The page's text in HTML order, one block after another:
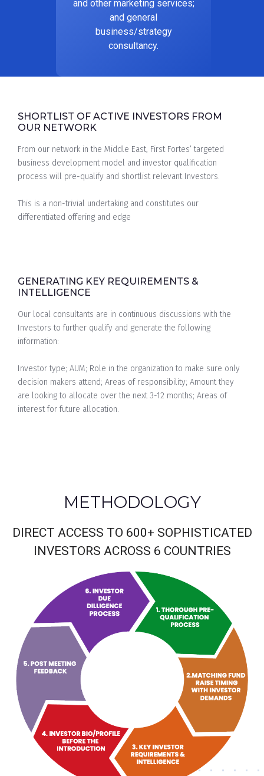
and other marketing services;
and general
business/strategy
consultancy.
GENERATING KEY REQUIREMENTS &
INTELLIGENCE
Our local consultants are in continuous discussions with the
Investors to further qualify and generate the following
information:
Investor type; AUM; Role in the organization to make sure only
decision makers attend; Areas of responsibility; Amount they
are looking to allocate over the next 3-12 months; Areas of
interest for future allocation.
SHORTLIST OF ACTIVE INVESTORS FROM
OUR NETWORK
From our network in the Middle East, First Fortes’ targeted
business development model and investor qualification
process will pre-qualify and shortlist relevant Investors.
This is a non-trivial undertaking and constitutes our
differentiated offering and edge
METHODOLOGY
DIRECT ACCESS TO 600+ SOPHISTICATED
INVESTORS ACROSS 6 COUNTRIES